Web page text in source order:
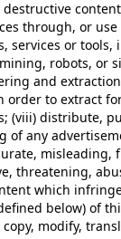
through, or
services or
robots, or
and
order to extract
(viii) distribute,
of any
misleading,
threatening,
which
below) of
modify,